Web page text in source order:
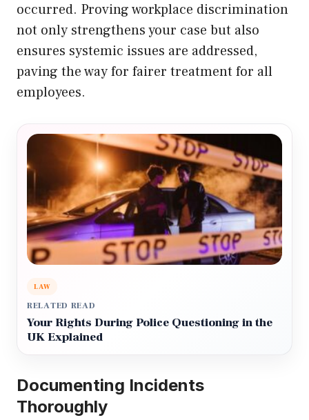
occurred. Proving workplace discrimination
not only strengthens your case but also
ensures systemic issues are addressed,
paving the way for fairer treatment for all
employees.
LAW
RELATED READ
Your Rights During Police Questioning in the
UK Explained
Documenting Incidents
Thoroughly